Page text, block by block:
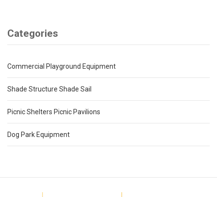
Categories
Commercial Playground Equipment
Shade Structure Shade Sail
Picnic Shelters Picnic Pavilions
Dog Park Equipment